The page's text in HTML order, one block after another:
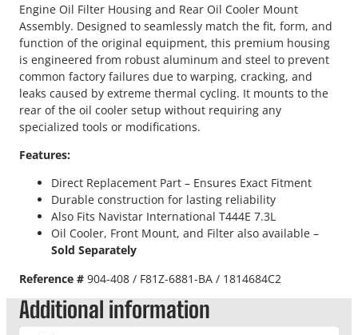
Engine Oil Filter Housing and Rear Oil Cooler Mount
Assembly. Designed to seamlessly match the fit, form, and
function of the original equipment, this premium housing
is engineered from robust aluminum and steel to prevent
common factory failures due to warping, cracking, and
leaks caused by extreme thermal cycling. It mounts to the
rear of the oil cooler setup without requiring any
specialized tools or modifications.
Features:
Direct Replacement Part – Ensures Exact Fitment
Durable construction for lasting reliability
Also Fits Navistar International T444E 7.3L
Oil Cooler, Front Mount, and Filter also available –
Sold Separately
Reference # 904-408 / F81Z-6881-BA / 1814684C2
Additional information